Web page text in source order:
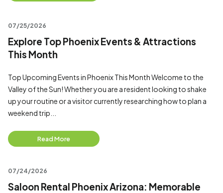
07/25/2026
Explore Top Phoenix Events & Attractions
This Month
Top Upcoming Events in Phoenix This Month Welcome to the
Valley of the Sun! Whether you are a resident looking to shake
up your routine or a visitor currently researching how to plan a
weekend trip...
Read More
07/24/2026
Saloon Rental Phoenix Arizona: Memorable